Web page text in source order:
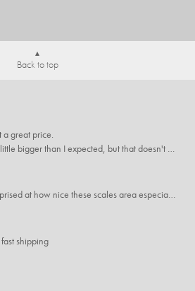
Back to top
a great price.
Great product. A little bigger than I expected, but that doesn't really matter to me.
I'm pleasantly surprised at how nice these scales area especially since I only paid $5 for them. Extremely happy customer.
shipping